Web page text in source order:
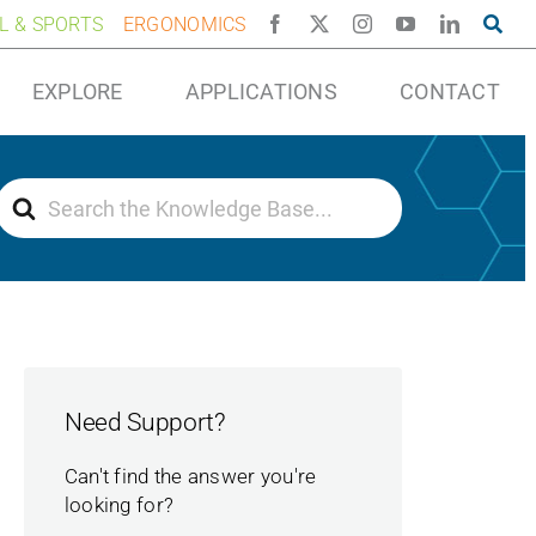
& SPORTS ERGONOMICS
EXPLORE APPLICATIONS CONTACT
Need Support?
Can't find the answer you're
looking for?